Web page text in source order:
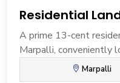
Residential
A prime 13-cent
Marpalli, conveniently
Marpalli